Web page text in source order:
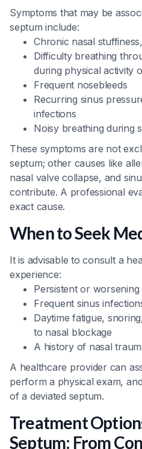
Symptoms that may be
septum include:
Chronic nasal
Difficulty breathing
during physical activity
Frequent nosebleeds
Recurring sinus
infections
Noisy breathing during
These symptoms are not
septum; other causes like
nasal valve collapse, and
contribute. A professional
exact cause.
When to Seek
It is advisable to consult a
experience:
Persistent or
Frequent sinus
Daytime fatigue,
to nasal blockage
A history of nasal
A healthcare provider can
perform a physical exam,
of a deviated septum.
Treatment
Septum: From